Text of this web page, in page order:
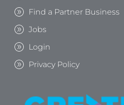
Find a Partner Business
Jobs
Login
Privacy Policy